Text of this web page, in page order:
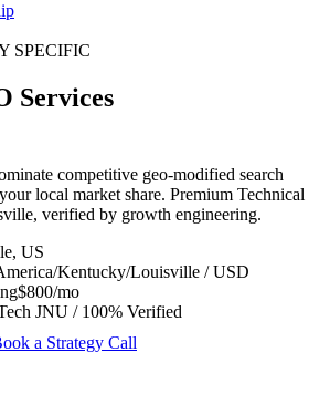
SPECIFIC
Services
competitive geo-modified search
local market share. Premium Technical
verified by growth engineering.
, US
Kentucky/Louisville /USD
$800/mo
JNU / 100% Verified
a Strategy Call